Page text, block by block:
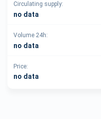
Circulating supply:
no data
Volume 24h:
no data
Price:
no data